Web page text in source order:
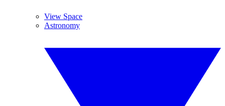
View Space
Astronomy